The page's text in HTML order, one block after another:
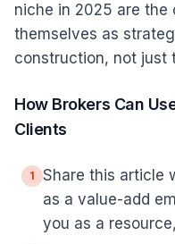
niche in 2025 are the
themselves as
construction, not just
How Brokers Can
Clients
1
Share this article
as a value-add
you as a